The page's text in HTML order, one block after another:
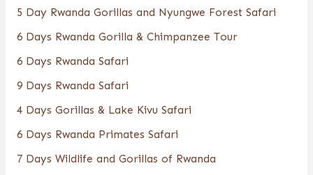
5 Day Rwanda Gorillas and Nyungwe Forest Safari
6 Days Rwanda Gorilla & Chimpanzee Tour
6 Days Rwanda Safari
9 Days Rwanda Safari
4 Days Gorillas & Lake Kivu Safari
6 Days Rwanda Primates Safari
7 Days Wildlife and Gorillas of Rwanda